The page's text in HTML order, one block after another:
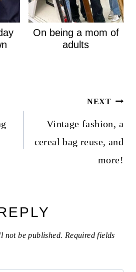
On being a mom of
adults
NEXT
Vintage fashion, a
cereal bag reuse, and
more!
not be published. Required fields